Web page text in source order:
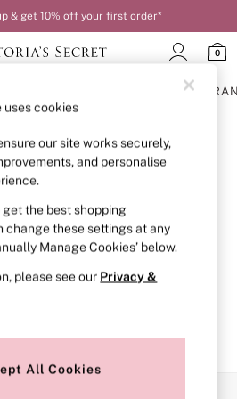
& get 10% off your first order*
0
requested might have moved
you are looking for in the
in the menu.
product you are looking for, try
uses cookies
our site works securely,
and personalise
get the best shopping
change these settings at any
Manage Cookies’ below.
please see our Privacy &
All Cookies